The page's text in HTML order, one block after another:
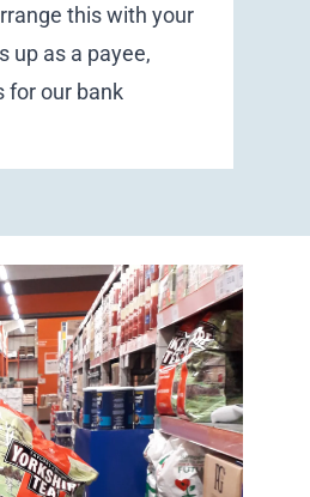
this with your
up as a payee,
for our bank